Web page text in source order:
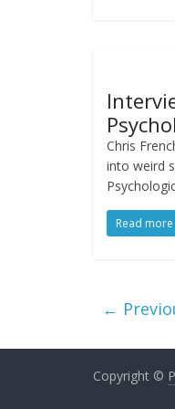
Chris
into weird
Read more
←
Copyright ©